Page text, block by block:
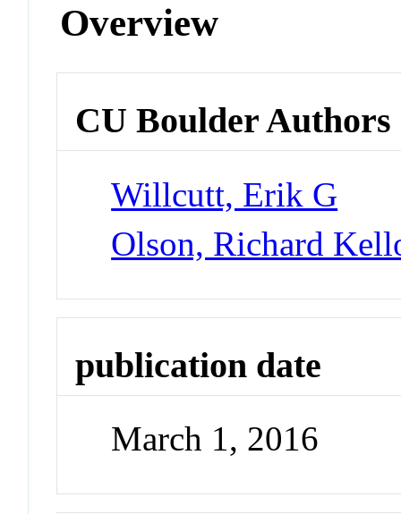
Overview
CU Boulder Authors
Willcutt, Erik G
Olson, Richard
publication date
March 1, 2016